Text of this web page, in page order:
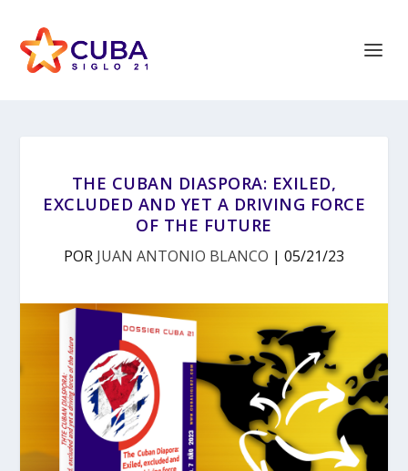
THE CUBAN DIASPORA: EXILED,
EXCLUDED AND YET A DRIVING FORCE
OF THE FUTURE
POR JUAN ANTONIO BLANCO | 05/21/23